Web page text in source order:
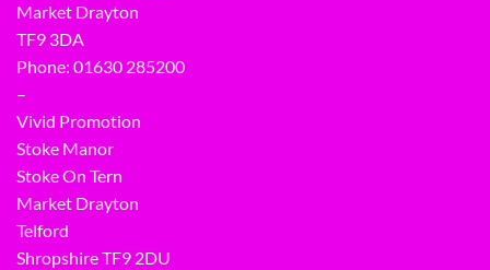
Market Drayton
TF9 3DA
Phone: 01630 285200
–
Vivid Promotion
Stoke Manor
Stoke On Tern
Market Drayton
Telford
Shropshire TF9 2DU